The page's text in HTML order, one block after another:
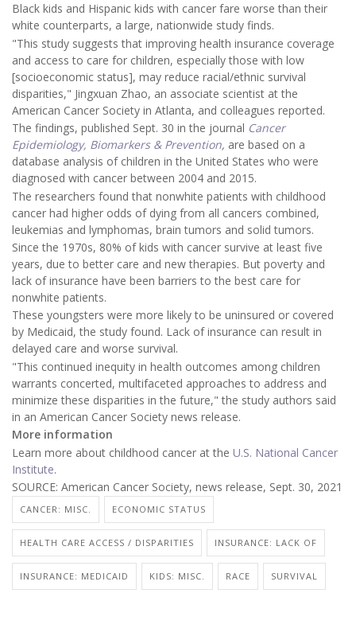
Black kids and Hispanic kids with cancer fare worse than their
white counterparts, a large, nationwide study finds.
"This study suggests that improving health insurance coverage
and access to care for children, especially those with low
[socioeconomic status], may reduce racial/ethnic survival
disparities," Jingxuan Zhao, an associate scientist at the
American Cancer Society in Atlanta, and colleagues reported.
The findings, published Sept. 30 in the journal Cancer
Epidemiology, Biomarkers & Prevention, are based on a
database analysis of children in the United States who were
diagnosed with cancer between 2004 and 2015.
The researchers found that nonwhite patients with childhood
cancer had higher odds of dying from all cancers combined,
leukemias and lymphomas, brain tumors and solid tumors.
Since the 1970s, 80% of kids with cancer survive at least five
years, due to better care and new therapies. But poverty and
lack of insurance have been barriers to the best care for
nonwhite patients.
These youngsters were more likely to be uninsured or covered
by Medicaid, the study found. Lack of insurance can result in
delayed care and worse survival.
"This continued inequity in health outcomes among children
warrants concerted, multifaceted approaches to address and
minimize these disparities in the future," the study authors said
in an American Cancer Society news release.
More information
Learn more about childhood cancer at the U.S. National Cancer
Institute.
SOURCE: American Cancer Society, news release, Sept. 30, 2021
CANCER: MISC. ECONOMIC STATUS
HEALTH CARE ACCESS / DISPARITIES INSURANCE: LACK OF
INSURANCE: MEDICAID KIDS: MISC. RACE SURVIVAL